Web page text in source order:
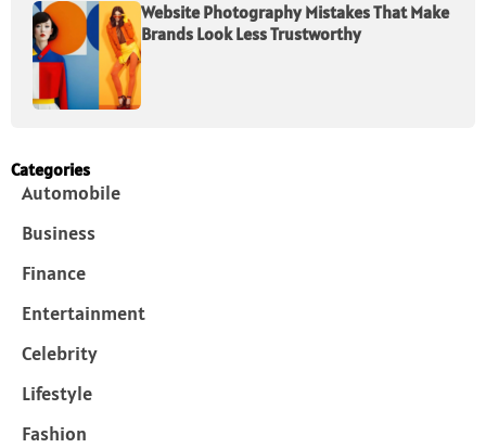
Website Photography Mistakes That Make
Brands Look Less Trustworthy
Categories
Automobile
Business
Finance
Entertainment
Celebrity
Lifestyle
Fashion